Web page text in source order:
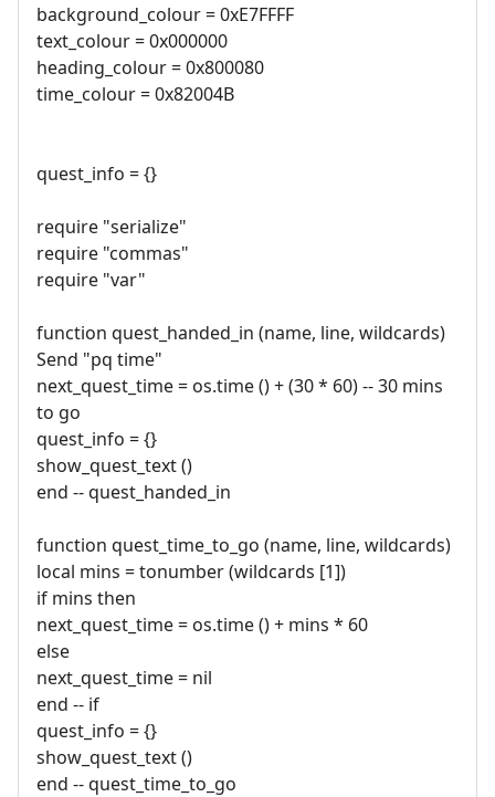
background_colour = 0xE7FFFF
text_colour = 0x000000
heading_colour = 0x800080
time_colour = 0x82004B
quest_info = {}
require "serialize"
require "commas"
require "var"
function quest_handed_in (name, line, wildcards)
Send "pq time"
next_quest_time = os.time () + (30 * 60) -- 30 mins
to go
quest_info = {}
show_quest_text ()
end -- quest_handed_in
function quest_time_to_go (name, line, wildcards)
local mins = tonumber (wildcards [1])
if mins then
next_quest_time = os.time () + mins * 60
else
next_quest_time = nil
end -- if
quest_info = {}
show_quest_text ()
end -- quest_time_to_go